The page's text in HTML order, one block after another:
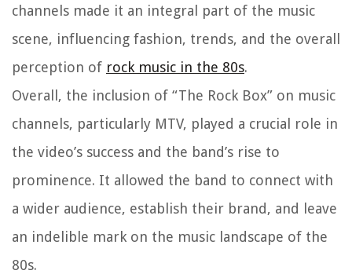
channels made it an integral part of the music
scene, influencing fashion, trends, and the overall
perception of rock music in the 80s.
Overall, the inclusion of “The Rock Box” on music
channels, particularly MTV, played a crucial role in
the video’s success and the band’s rise to
prominence. It allowed the band to connect with
a wider audience, establish their brand, and leave
an indelible mark on the music landscape of the
80s.